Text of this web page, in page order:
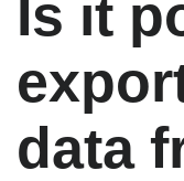
Is it
data